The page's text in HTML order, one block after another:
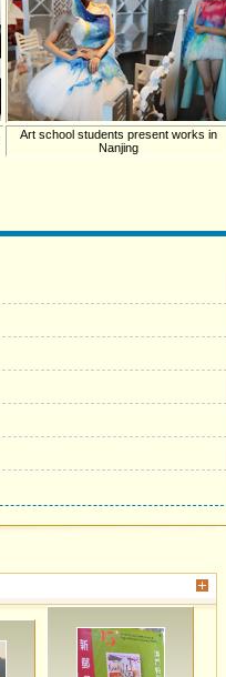
Art school students present works in
Nanjing